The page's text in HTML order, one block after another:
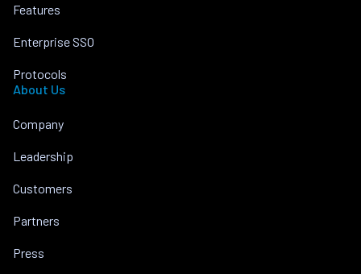
Features
Enterprise SSO
Protocols
About Us
Company
Leadership
Customers
Partners
Press